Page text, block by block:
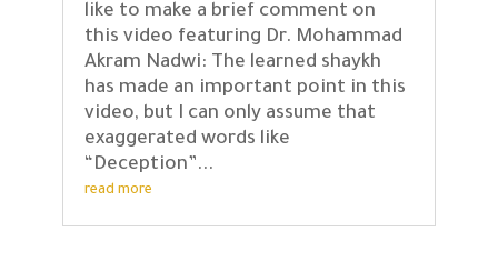
like to make a brief comment on
this video featuring Dr. Mohammad
Akram Nadwi: The learned shaykh
has made an important point in this
video, but I can only assume that
exaggerated words like
“Deception”...
read more